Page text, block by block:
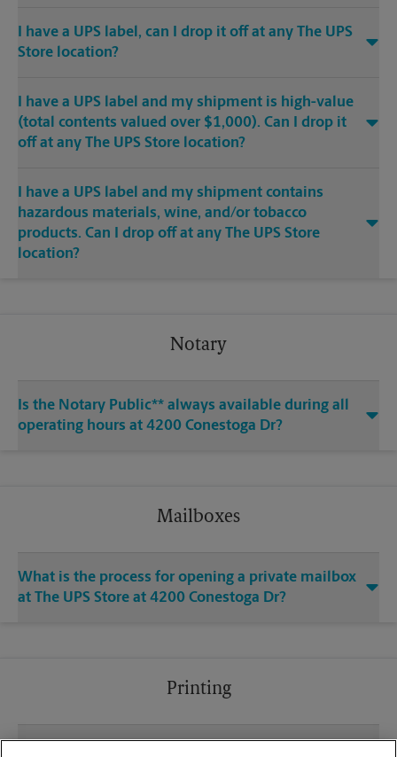
I have a UPS label, can I drop it off at any The UPS
Store location?
I have a UPS label and my shipment is high-value
(total contents valued over $1,000). Can I drop it
off at any The UPS Store location?
I have a UPS label and my shipment contains
hazardous materials, wine, and/or tobacco
products. Can I drop off at any The UPS Store
location?
Notary
Is the Notary Public** always available during all
operating hours at 4200 Conestoga Dr?
Mailboxes
What is the process for opening a private mailbox
at The UPS Store at 4200 Conestoga Dr?
Printing